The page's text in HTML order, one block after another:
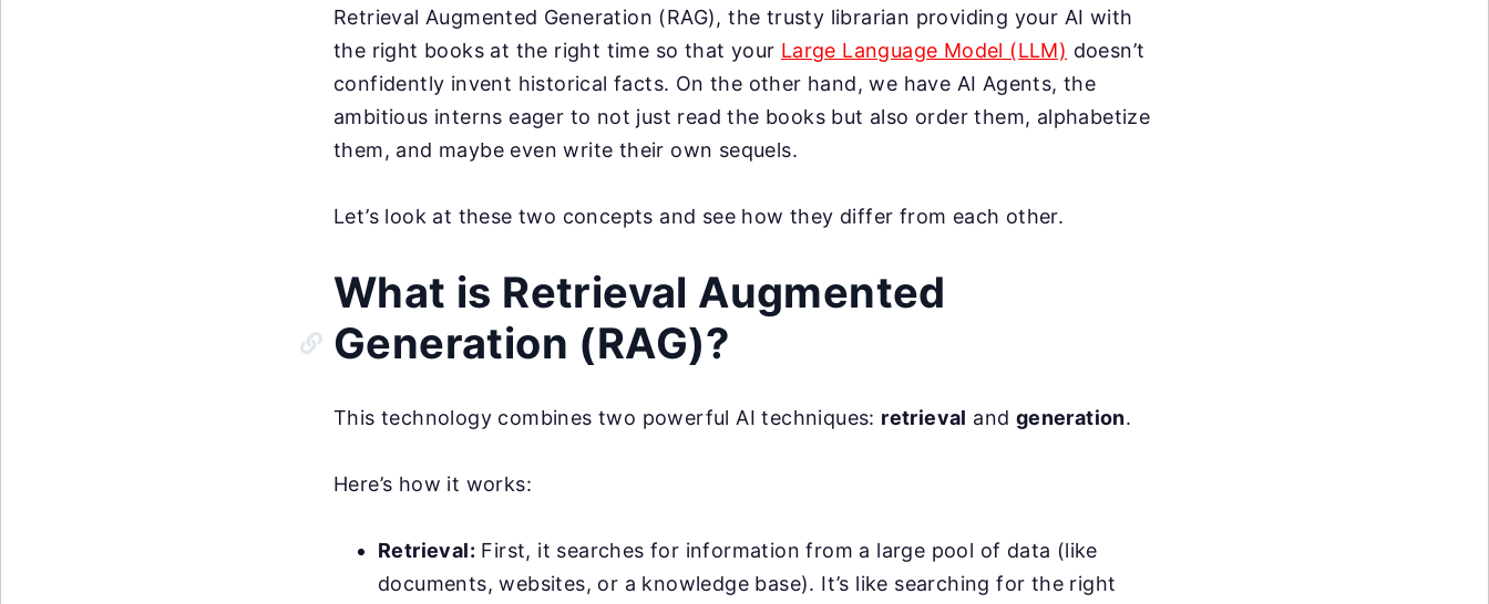
Retrieval Augmented Generation (RAG), the trusty librarian providing your AI with
the right books at the right time so that your Large Language Model (LLM) doesn’t
confidently invent historical facts. On the other hand, we have AI Agents, the
ambitious interns eager to not just read the books but also order them, alphabetize
them, and maybe even write their own sequels.
Let’s look at these two concepts and see how they differ from each other.
What is Retrieval Augmented
Generation (RAG)?
This technology combines two powerful AI techniques: retrieval and generation.
Here’s how it works:
Retrieval: First, it searches for information from a large pool of data (like
documents, websites, or a knowledge base). It’s like searching for the right